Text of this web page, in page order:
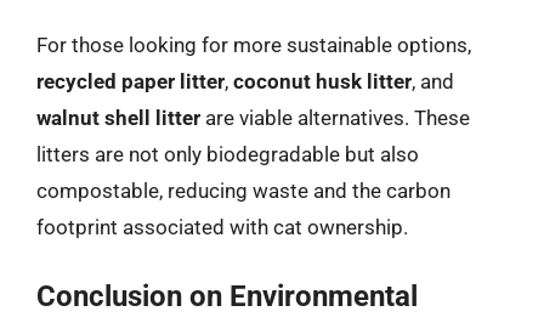
For those looking for more sustainable options,
recycled paper litter, coconut husk litter, and
walnut shell litter are viable alternatives. These
litters are not only biodegradable but also
compostable, reducing waste and the carbon
footprint associated with cat ownership.
Conclusion on Environmental